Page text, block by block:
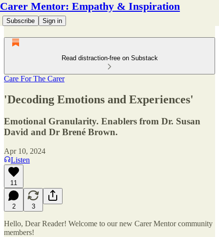
Carer Mentor: Empathy & Inspiration
Subscribe Sign in
Read distraction-free on Substack
Care For The Carer
'Decoding Emotions and Experiences'
Emotional Granularity. Enablers from Dr. Susan
David and Dr Brené Brown.
Apr 10, 2024
Listen
11
2 3
Hello, Dear Reader! Welcome to our new Carer Mentor community
members!